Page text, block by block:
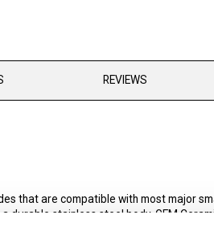
REVIEWS
that are compatible with most major
durable stainless steel body. GEM